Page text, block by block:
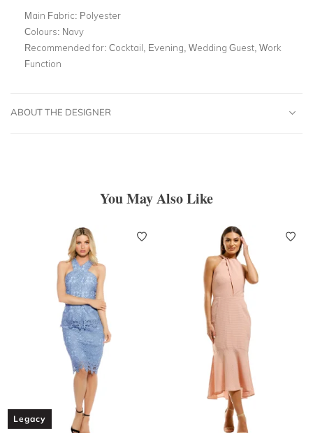
Main Fabric: Polyester
Colours: Navy
Recommended for: Cocktail, Evening, Wedding Guest, Work
Function
ABOUT THE DESIGNER
You May Also Like
Legacy